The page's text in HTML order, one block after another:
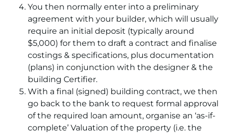
You then normally enter into a preliminary
agreement with your builder, which will usually
require an initial deposit (typically around
$5,000) for them to draft a contract and finalise
costings & specifications, plus documentation
(plans) in conjunction with the designer & the
building Certifier.
With a final (signed) building contract, we then
go back to the bank to request formal approval
of the required loan amount, organise an ‘as-if-
complete’ Valuation of the property (i.e. the